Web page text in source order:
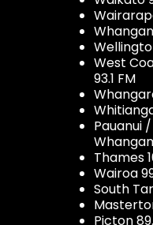
West
93.1 FM
Pauanui
Thames
Wairoa
South
Picton